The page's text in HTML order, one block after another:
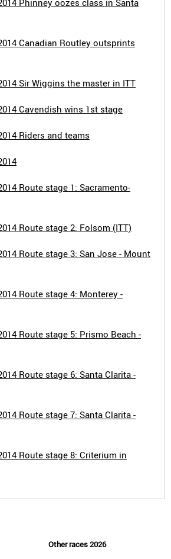
Phinney oozes class in Santa
Canadian Routley outsprints
Sir Wiggins the master in ITT
Cavendish wins 1st stage
Riders and teams
Route stage 1: Sacramento-
Route stage 2: Folsom (ITT)
Route stage 3: San Jose - Mount
Route stage 4: Monterey -
Route stage 5: Prismo Beach -
Route stage 6: Santa Clarita -
Route stage 7: Santa Clarita -
Route stage 8: Criterium in
Other races 2026